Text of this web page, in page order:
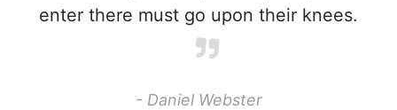
enter there must go upon their knees.
- Daniel Webster